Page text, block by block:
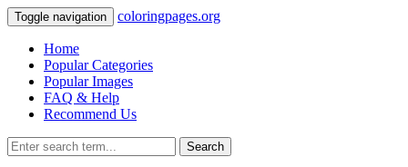
Toggle navigation coloringpages.org
Home
Popular Categories
Popular Images
FAQ & Help
Recommend Us
Search